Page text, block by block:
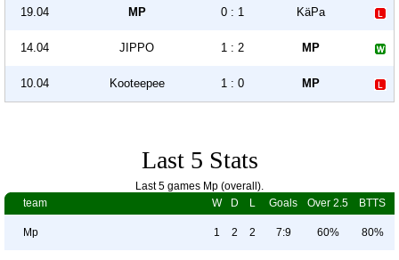
19.04 MP 0 : 1 KäPa
14.04 JIPPO 1 : 2 MP
10.04 Kooteepee 1 : 0 MP
Last 5 Stats
Last 5 games Mp (overall).
team
W D L Goals Over 2.5 BTTS
Mp 1 2 2 7:9 60% 80%